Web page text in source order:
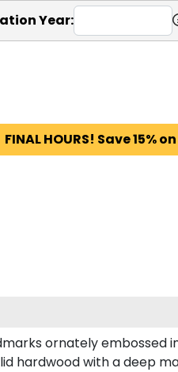
Year:
FINAL HOURS! Save 15%
ornately embossed
hardwood with a deep